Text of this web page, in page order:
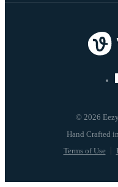
© 2026
Terms of Use